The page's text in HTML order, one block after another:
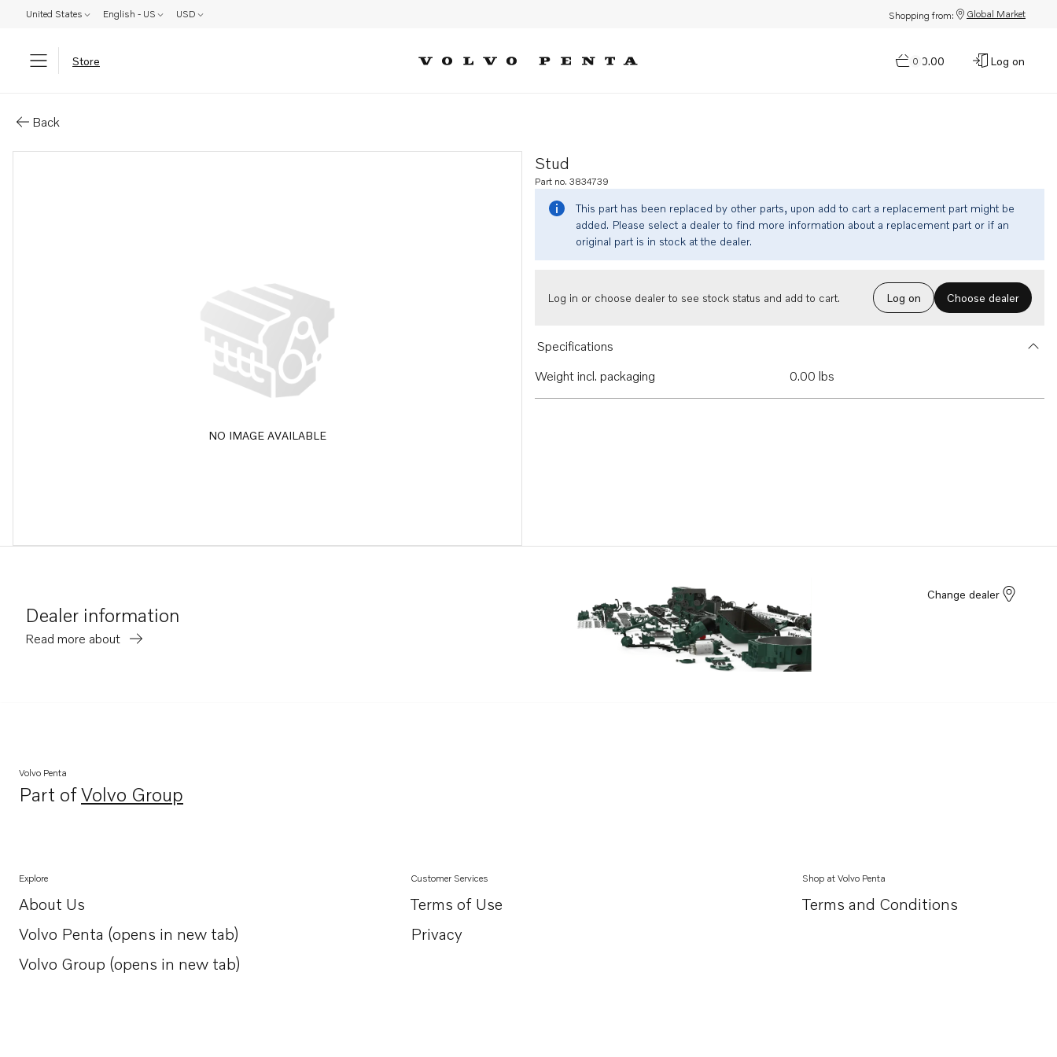
United States English - US USD Shopping from: Global Market
Store 0
$0.00 Log on
Back
NO IMAGE AVAILABLE
Stud
Part no. 3834739
This part has been replaced by other parts, upon add to cart a replacement part might be
added. Please select a dealer to find more information about a replacement part or if an
original part is in stock at the dealer.
Log in or choose dealer to see stock status and add to cart. Log on Choose dealer
Specifications
Weight incl. packaging
0.00 lbs
Dealer information
Read more about
Change dealer
Volvo Penta
Part ofVolvo Group
Opens in a new tab
Explore
About Us
Opens in a new tab
Volvo Penta (opens in new tab)
Opens in a new tab
Volvo Group (opens in new tab)
Opens in a new tab
Customer Services
Terms of Use
Privacy
Shop at Volvo Penta
Terms and Conditions